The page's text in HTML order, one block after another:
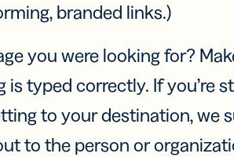
branded links.)
you were looking for?
is typed correctly. If you’re
to your destination, we
to the person or